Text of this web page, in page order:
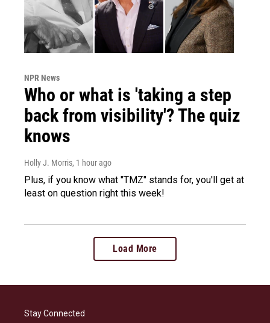
NPR News
Who or what is 'taking a step
back from visibility'? The quiz
knows
Holly J. Morris, 1 hour ago
Plus, if you know what "TMZ" stands for, you'll get at
least on question right this week!
Load More
Stay Connected